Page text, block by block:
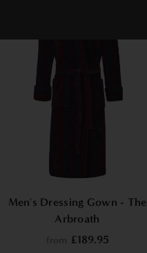
Men's Dressing Gown - The
Arbroath
£189.95